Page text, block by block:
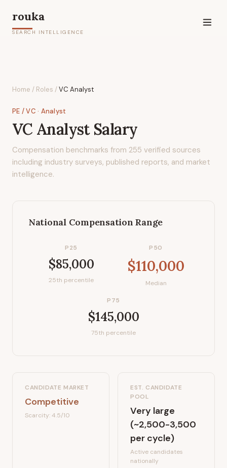
rouka
SEARCH INTELLIGENCE
Home / Roles /VC Analyst
PE / VC · Analyst
VC AnalystSalary
Compensation benchmarks from 255 verified sources
including industry surveys, published reports, and market
intelligence.
National Compensation Range
P25
$85,000
25th percentile
P50
$110,000
Median
P75
$145,000
75th percentile
CANDIDATE MARKET
Competitive
Scarcity:4.5/10
EST. CANDIDATE
POOL
Very large
(~2,500-3,500
per cycle)
Active candidates
nationally